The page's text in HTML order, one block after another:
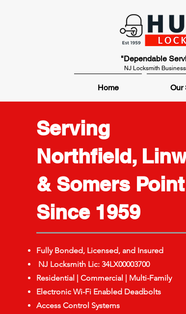
"Dependable
NJ Locksmith
Home Our
Serving
Northfield,
& Somers Point
Since 1959
Fully Bonded, Licensed, and Insured
NJ Locksmith Lic: 34LX00003700
Residential | Commercial | Multi-Family
Electronic Wi-Fi Enabled Deadbolts
Access Control Systems